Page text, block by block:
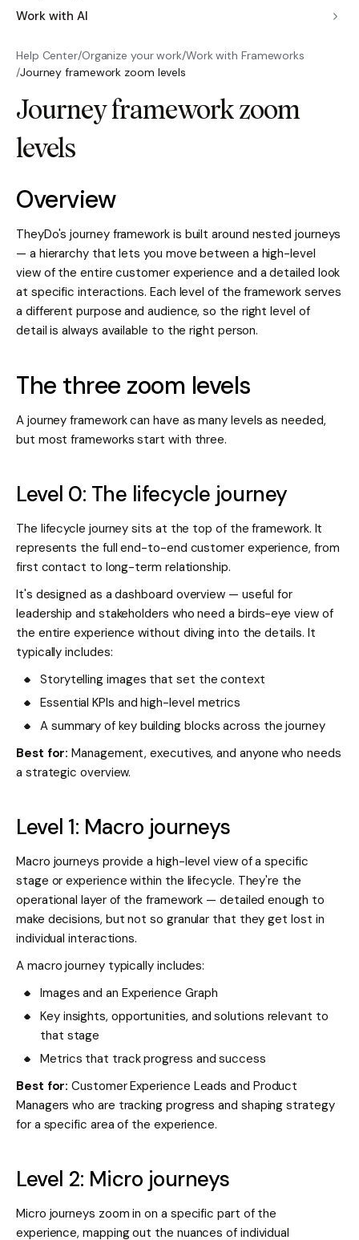
Work with AI
Help Center/Organize your work/Work with Frameworks
/Journey framework zoom levels
Journey framework zoom
levels
Overview
TheyDo's journey framework is built around nested journeys
— a hierarchy that lets you move between a high-level
view of the entire customer experience and a detailed look
at specific interactions. Each level of the framework serves
a different purpose and audience, so the right level of
detail is always available to the right person.
The three zoom levels
A journey framework can have as many levels as needed,
but most frameworks start with three.
Level 0: The lifecycle journey
The lifecycle journey sits at the top of the framework. It
represents the full end-to-end customer experience, from
first contact to long-term relationship.
It's designed as a dashboard overview — useful for
leadership and stakeholders who need a birds-eye view of
the entire experience without diving into the details. It
typically includes:
Storytelling images that set the context
Essential KPIs and high-level metrics
A summary of key building blocks across the journey
Best for: Management, executives, and anyone who needs
a strategic overview.
Level 1: Macro journeys
Macro journeys provide a high-level view of a specific
stage or experience within the lifecycle. They're the
operational layer of the framework — detailed enough to
make decisions, but not so granular that they get lost in
individual interactions.
A macro journey typically includes:
Images and an Experience Graph
Key insights, opportunities, and solutions relevant to
that stage
Metrics that track progress and success
Best for: Customer Experience Leads and Product
Managers who are tracking progress and shaping strategy
for a specific area of the experience.
Level 2: Micro journeys
Micro journeys zoom in on a specific part of the
experience, mapping out the nuances of individual